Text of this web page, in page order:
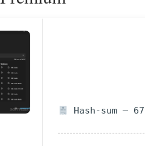
Hash-sum —